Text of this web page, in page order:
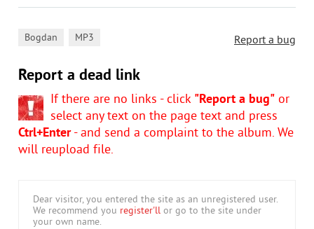
Report a bug
Bogdan MP3
Report a dead link
If there are no links - click "Report a bug" or
select any text on the page text and press
Ctrl+Enter- and send a complaint to the album. We
will reupload file.
Dear visitor, you entered the site as an unregistered user.
We recommend you register'll or go to the site under
your own name.